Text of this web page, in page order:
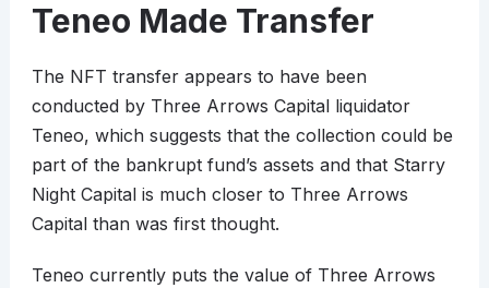
Teneo Made Transfer
The NFT transfer appears to have been
conducted by Three Arrows Capital liquidator
Teneo, which suggests that the collection could be
part of the bankrupt fund’s assets and that Starry
Night Capital is much closer to Three Arrows
Capital than was first thought.
Teneo currently puts the value of Three Arrows